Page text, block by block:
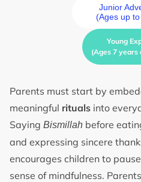
Junior
(Ages up
Young
(Ages 7 years
Parents must start by
meaningful rituals into
Saying Bismillah before
and expressing sincere
encourages children to
sense of mindfulness.